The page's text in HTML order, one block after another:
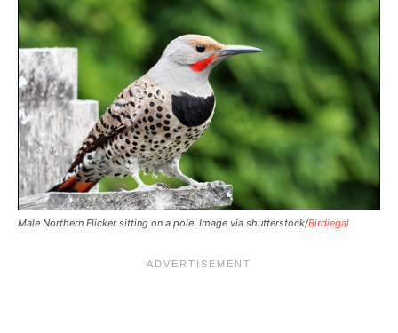
Male Northern Flicker sitting on a pole. Image via shutterstock/Birdiegal